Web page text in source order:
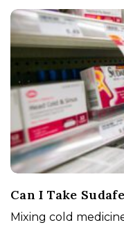
Can I Take
Mixing cold